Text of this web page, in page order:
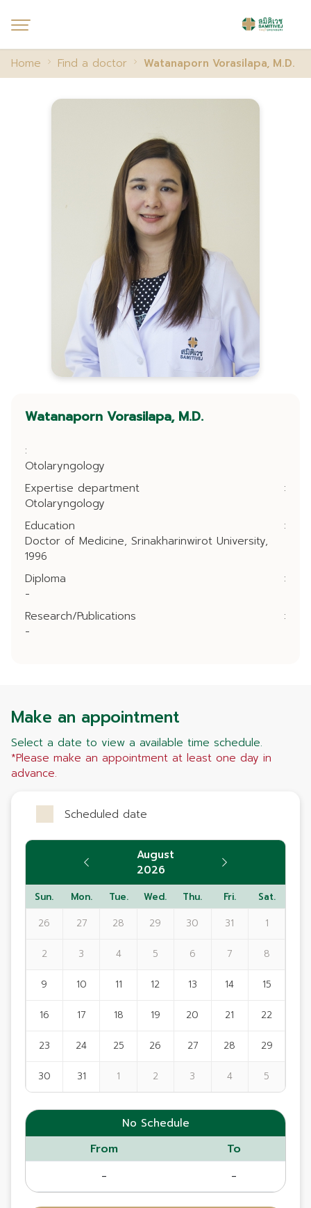
Home Find a doctor Watanaporn Vorasilapa, M.D.
Watanaporn Vorasilapa, M.D.
:
Otolaryngology
Expertise department
:
Otolaryngology
Education
:
Doctor of Medicine, Srinakharinwirot University,
1996
Diploma
:
-
Research/Publications
:
-
Make an appointment
Select a date to view a available time schedule.
*Please make an appointment at least one day in
advance.
Scheduled date
August
2026
Sun. Mon. Tue. Wed. Thu. Fri. Sat.
26 27 28 29 30 31 1
2 3 4 5 6 7 8
9 10 11 12 13 14 15
16 17 18 19 20 21 22
23 24 25 26 27 28 29
30 31 1 2 3 4 5
No Schedule
From To
- -